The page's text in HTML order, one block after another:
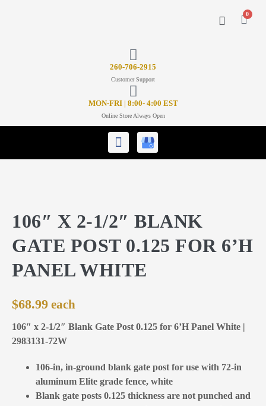
0
260-706-2915
Customer Support
MON-FRI | 8:00- 4:00 EST
Online Store Always Open
106″ X 2-1/2″ BLANK
GATE POST 0.125 FOR 6’H
PANEL WHITE
$68.99
106″ x 2-1/2″ Blank Gate Post 0.125 for 6’H Panel White |
2983131-72W
106-in, in-ground blank gate post for use with 72-in
aluminum Elite grade fence, white
Blank gate posts 0.125 thickness are not punched and